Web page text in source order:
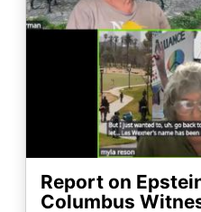
Report on
Columbus